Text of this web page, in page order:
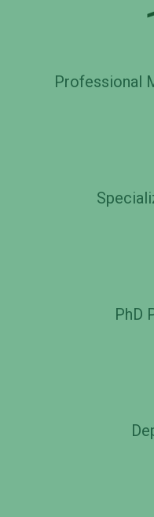
Professional
PhD